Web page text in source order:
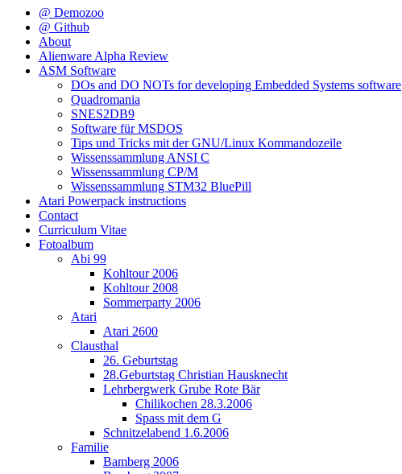
@ Demozoo
@ Github
About
Alienware Alpha Review
ASM Software
DOs and DO NOTs for developing Embedded Systems software
Quadromania
SNES2DB9
Software für MSDOS
Tips und Tricks mit der GNU/Linux Kommandozeile
Wissenssammlung ANSI C
Wissenssammlung CP/M
Wissenssammlung STM32 BluePill
Atari Powerpack instructions
Contact
Curriculum Vitae
Fotoalbum
Abi 99
Kohltour 2006
Kohltour 2008
Sommerparty 2006
Atari
Atari 2600
Clausthal
26. Geburtstag
28.Geburtstag Christian Hausknecht
Lehrbergwerk Grube Rote Bär
Chilikochen 28.3.2006
Spass mit dem G
Schnitzelabend 1.6.2006
Familie
Bamberg 2006